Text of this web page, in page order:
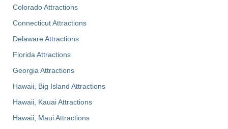
Colorado Attractions
Connecticut Attractions
Delaware Attractions
Florida Attractions
Georgia Attractions
Hawaii, Big Island Attractions
Hawaii, Kauai Attractions
Hawaii, Maui Attractions